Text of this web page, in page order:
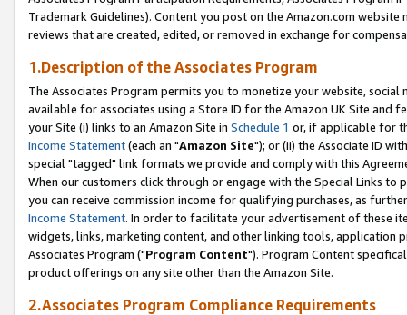
Trademark Guidelines). Content you post on the Amazon.com
reviews that are created, edited, or removed in exchange for
1.Description of the Associates Program
The Associates Program permits you to monetize your website,
available for associates using a Store ID for the Amazon UK Site and
your Site (i) links to an Amazon Site in Schedule 1 or, if applicable for
Income Statement(each an "Amazon Site"); or (ii) the Associate ID
special "tagged" link formats we provide and comply with this
When our customers click through or engage with the Special Links
you can receive commission income for qualifying purchases, as
Income Statement. In order to facilitate your advertisement of these
widgets, links, marketing content, and other linking tools, application
Associates Program ("Program Content"). Program Content
product offerings on any site other than the Amazon Site.
2.Associates Program Compliance Requirements